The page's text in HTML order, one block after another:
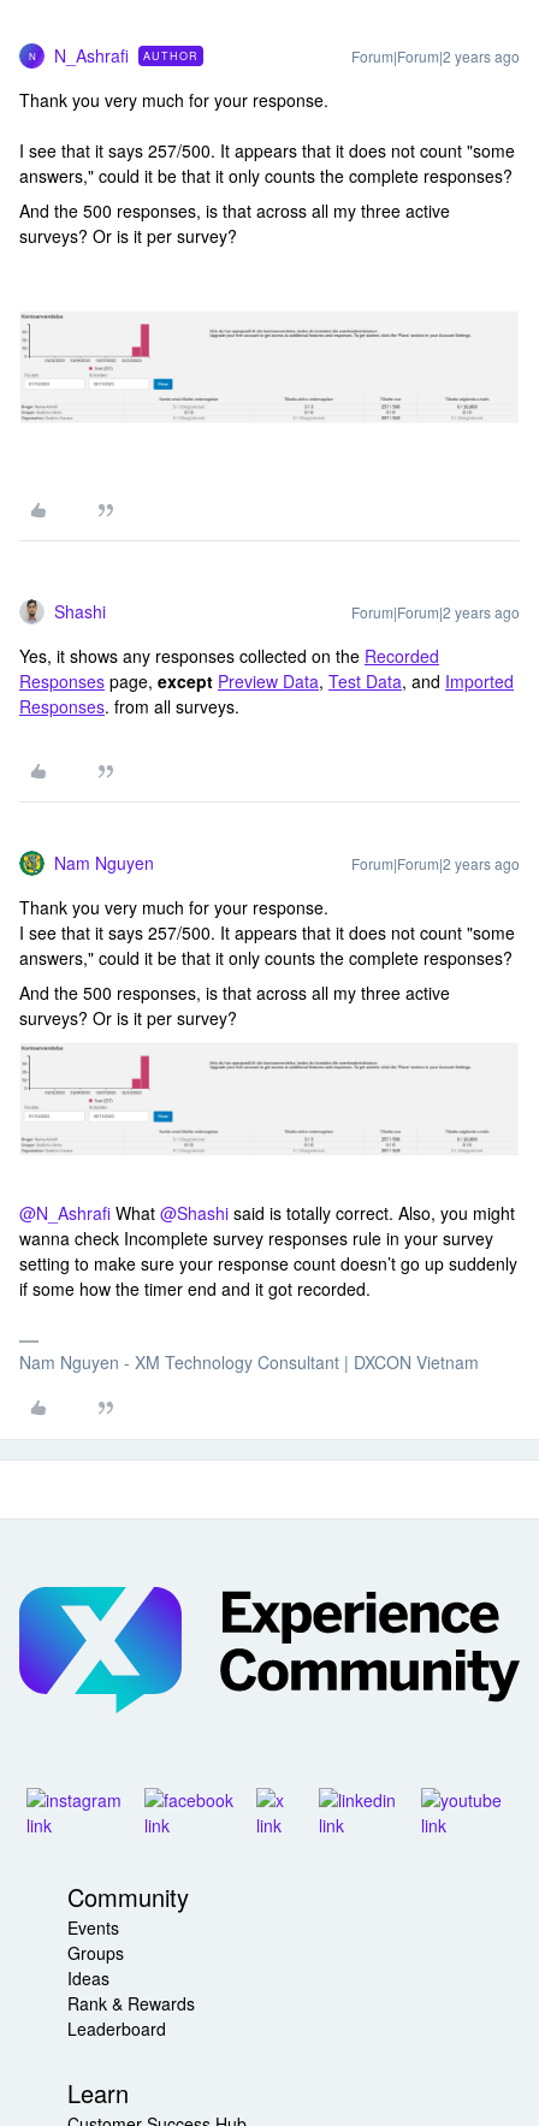
N N_Ashrafi AUTHOR Forum|Forum|2 years ago
Thank you very much for your response.
I see that it says 257/500. It appears that it does not count "some
answers," could it be that it only counts the complete responses?
And the 500 responses, is that across all my three active
surveys? Or is it per survey?
Shashi Forum|Forum|2 years ago
Yes, it shows any responses collected on the Recorded
Responses page, except Preview Data, Test Data, and Imported
Responses. from all surveys.
Nam Nguyen Forum|Forum|2 years ago
Thank you very much for your response.
I see that it says 257/500. It appears that it does not count "some
answers," could it be that it only counts the complete responses?
And the 500 responses, is that across all my three active
surveys? Or is it per survey?
@N_Ashrafi What @Shashi said is totally correct. Also, you might
wanna check Incomplete survey responses rule in your survey
setting to make sure your response count doesn’t go up suddenly
if some how the timer end and it got recorded.
Nam Nguyen - XM Technology Consultant | DXCON Vietnam
Community
Events
Groups
Ideas
Rank & Rewards
Leaderboard
Learn